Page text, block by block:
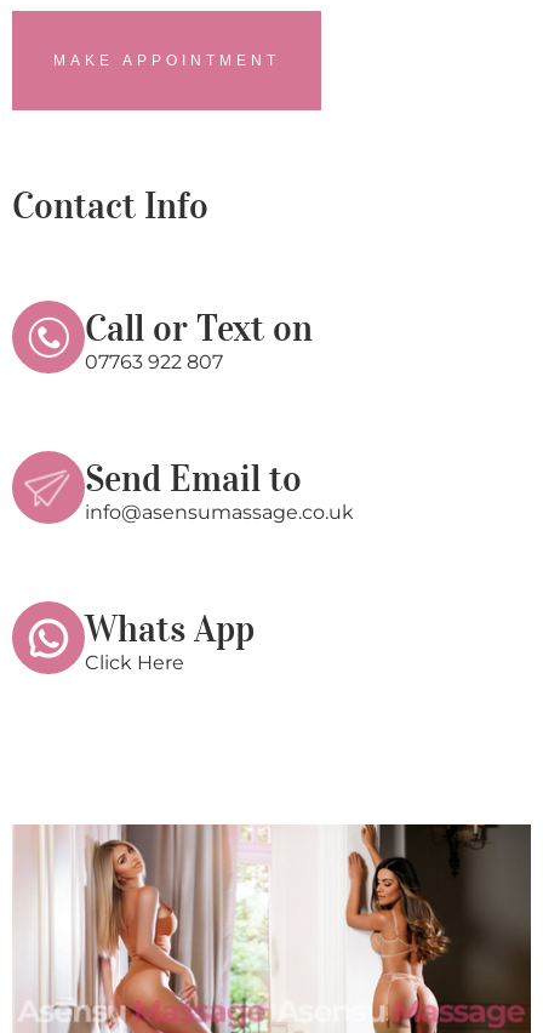
MAKE APPOINTMENT
Contact Info
Call or Text on
07763 922 807
Send Email to
info@asensumassage.co.uk
Whats App
Click Here